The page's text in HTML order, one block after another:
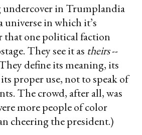
undercover in Trumplandia
universe in which it’s
that one political faction
They see it as theirs--
define its meaning, its
proper use, not to speak of
The crowd, after all, was
more people of color
cheering the president.)